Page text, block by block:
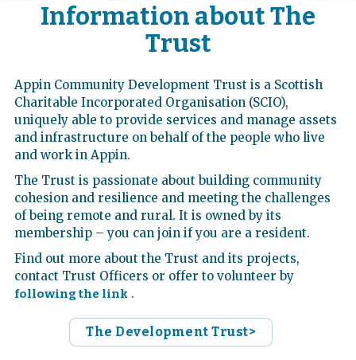
Information about The
Trust
Appin Community Development Trust is a Scottish
Charitable Incorporated Organisation (SCIO),
uniquely able to provide services and manage assets
and infrastructure on behalf of the people who live
and work in Appin.
The Trust is passionate about building community
cohesion and resilience and meeting the challenges
of being remote and rural. It is owned by its
membership – you can join if you are a resident.
Find out more about the Trust and its projects,
contact Trust Officers or offer to volunteer by
following the link .
The Development Trust>